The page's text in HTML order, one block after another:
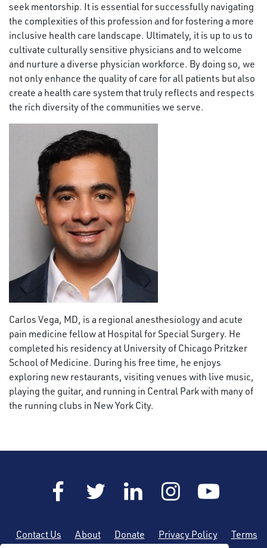
seek mentorship. It is essential for successfully navigating
the complexities of this profession and for fostering a more
inclusive health care landscape. Ultimately, it is up to us to
cultivate culturally sensitive physicians and to welcome
and nurture a diverse physician workforce. By doing so, we
not only enhance the quality of care for all patients but also
create a health care system that truly reflects and respects
the rich diversity of the communities we serve.
Carlos Vega, MD, is a regional anesthesiology and acute
pain medicine fellow at Hospital for Special Surgery. He
completed his residency at University of Chicago Pritzker
School of Medicine. During his free time, he enjoys
exploring new restaurants, visiting venues with live music,
playing the guitar, and running in Central Park with many of
the running clubs in New York City.
Contact Us About Donate Privacy Policy
Terms